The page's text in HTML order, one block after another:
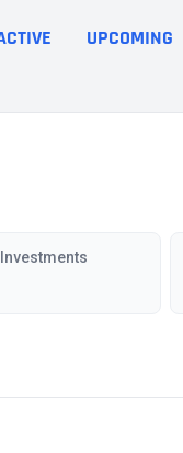
UPCOMING